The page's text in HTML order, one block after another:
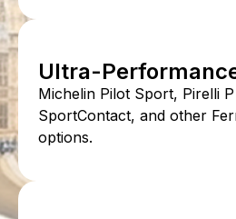
Ultra-
Michelin Pilot Sport, Pirelli
SportContact, and other
options.